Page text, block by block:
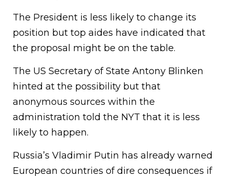
The President is less likely to change its
position but top aides have indicated that
the proposal might be on the table.
The US Secretary of State Antony Blinken
hinted at the possibility but that
anonymous sources within the
administration told the NYT that it is less
likely to happen.
Russia’s Vladimir Putin has already warned
European countries of dire consequences if